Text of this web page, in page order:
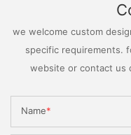
we welcome custom
specific requirements.
website or contact us
Name